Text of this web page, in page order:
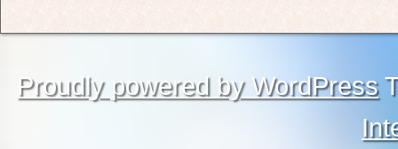
Proudly powered by WordPress